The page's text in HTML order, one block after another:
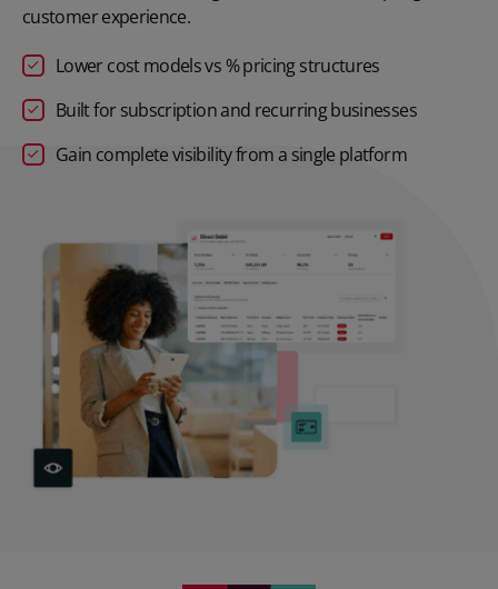
customer experience.
Lower cost models vs % pricing structures
Built for subscription and recurring businesses
Gain complete visibility from a single platform